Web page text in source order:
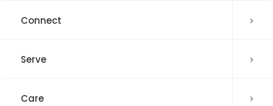
Connect
Serve
Care